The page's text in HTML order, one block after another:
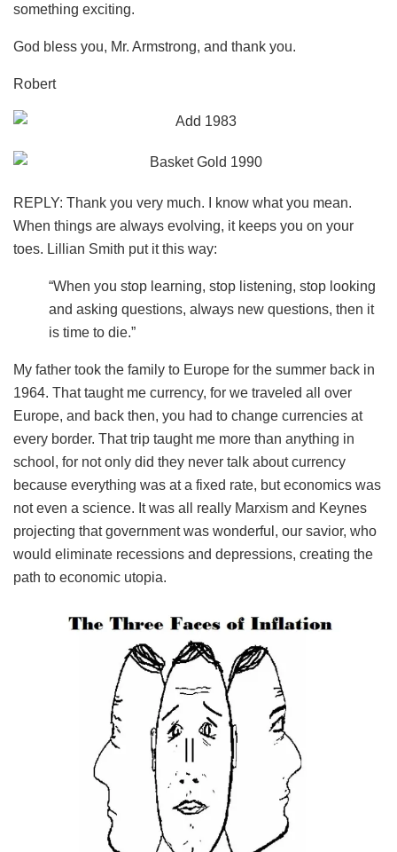
something exciting.
God bless you, Mr. Armstrong, and thank you.
Robert
REPLY: Thank you very much. I know what you mean.
When things are always evolving, it keeps you on your
toes. Lillian Smith put it this way:
“When you stop learning, stop listening, stop looking
and asking questions, always new questions, then it
is time to die.”
My father took the family to Europe for the summer back in
1964. That taught me currency, for we traveled all over
Europe, and back then, you had to change currencies at
every border. That trip taught me more than anything in
school, for not only did they never talk about currency
because everything was at a fixed rate, but economics was
not even a science. It was all really Marxism and Keynes
projecting that government was wonderful, our savior, who
would eliminate recessions and depressions, creating the
path to economic utopia.